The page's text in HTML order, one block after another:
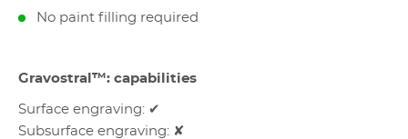
No paint filling required
Gravostral™: capabilities
Surface engraving: ✔
Subsurface engraving: ✘